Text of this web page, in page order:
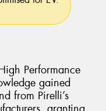
Performance
gained
from Pirelli’s